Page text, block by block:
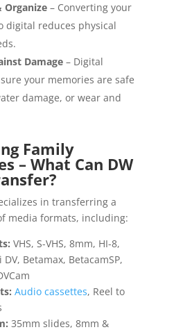
Organize – Converting your
digital reduces physical
Damage – Digital
your memories are safe
damage, or wear and
Family
– What Can DW
in transferring a
media formats, including:
VHS, S-VHS, 8mm, HI-8,
Betamax, BetacamSP,
Audio cassettes, Reel to
35mm slides, 8mm &